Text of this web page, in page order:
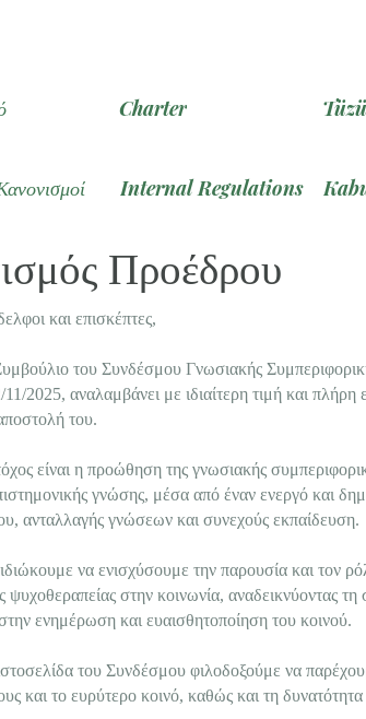
Charter
Internal Regulations
Προέδρου
και επισκέπτες,
του Συνδέσμου Γνωσιακής
11/2025, αναλαμβάνει με ιδιαίτερη τιμή και
του.
είναι η προώθηση της γνωσιακής
γνώσης, μέσα από έναν ενεργό και
ανταλλαγής γνώσεων και συνεχούς εκπαίδευση.
να ενισχύσουμε την παρουσία και τον
ψυχοθεραπείας στην κοινωνία, αναδεικνύοντας τη
ενημέρωση και ευαισθητοποίηση του κοινού.
του Συνδέσμου φιλοδοξούμε να
και το ευρύτερο κοινό, καθώς και τη δυνατότητα